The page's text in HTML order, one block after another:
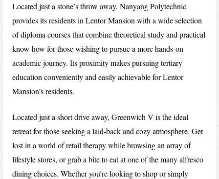
Located just a stone’s throw away, Nanyang Polytechnic
provides its residents in Lentor Mansion with a wide selection
of diploma courses that combine theoretical study and practical
know-how for those wishing to pursue a more hands-on
academic journey. Its proximity makes pursuing tertiary
education conveniently and easily achievable for Lentor
Mansion’s residents.
Located just a short drive away, Greenwich V is the ideal
retreat for those seeking a laid-back and cozy atmosphere. Get
lost in a world of retail therapy while browsing an array of
lifestyle stores, or grab a bite to eat at one of the many alfresco
dining choices. Whether you’re looking to shop or simply